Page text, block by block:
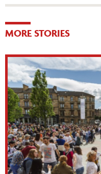
MORE STORIES